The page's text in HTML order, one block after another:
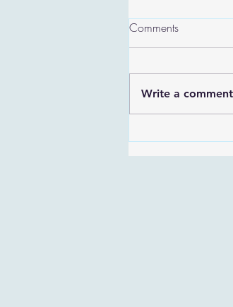
Comments
Write a